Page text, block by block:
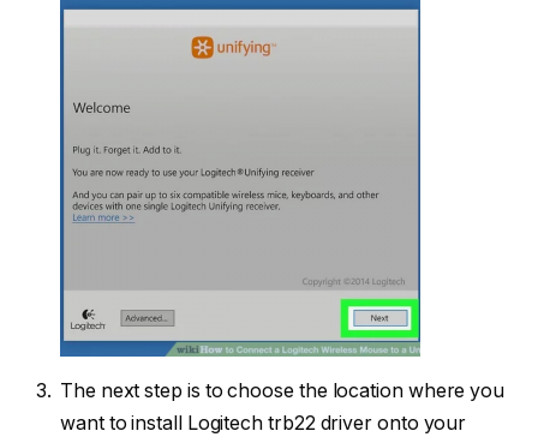
The next step is to choose the location where you
want to install Logitech trb22 driver onto your